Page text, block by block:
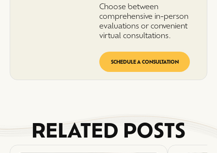
Choose between
comprehensive in-person
evaluations or convenient
virtual consultations.
SCHEDULE A CONSULTATION
RELATED POSTS